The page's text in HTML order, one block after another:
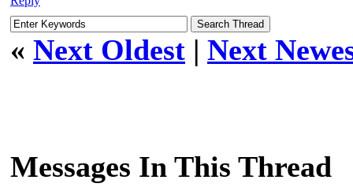
« Next Oldest | Next
Messages In This Thread